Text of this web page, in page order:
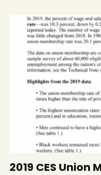
2019 CES